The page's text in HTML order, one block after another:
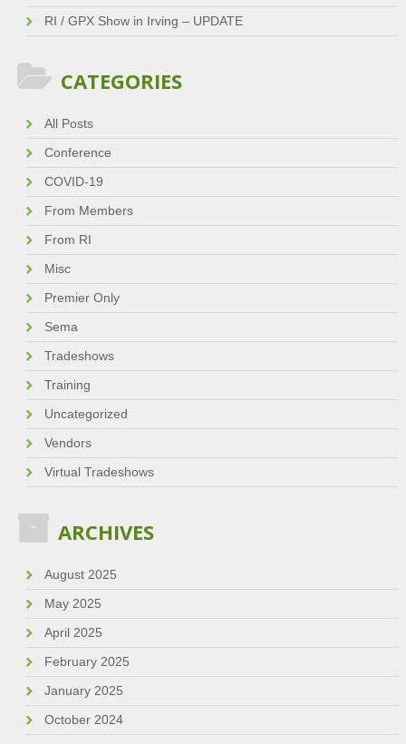
RI / GPX Show in Irving – UPDATE
CATEGORIES
All Posts
Conference
COVID-19
From Members
From RI
Misc
Premier Only
Sema
Tradeshows
Training
Uncategorized
Vendors
Virtual Tradeshows
ARCHIVES
August 2025
May 2025
April 2025
February 2025
January 2025
October 2024